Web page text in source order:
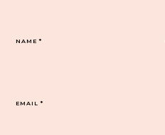
NAME*
EMAIL*